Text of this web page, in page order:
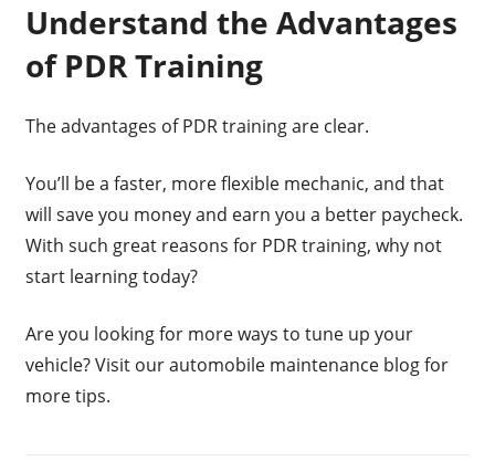
Understand the Advantages
of PDR Training
The advantages of PDR training are clear.
You’ll be a faster, more flexible mechanic, and that
will save you money and earn you a better paycheck.
With such great reasons for PDR training, why not
start learning today?
Are you looking for more ways to tune up your
vehicle? Visit our automobile maintenance blog for
more tips.